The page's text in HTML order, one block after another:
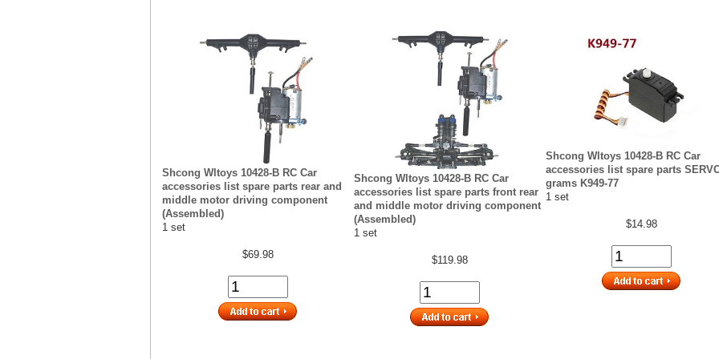
Shcong Wltoys 10428-B RC Car
accessories list spare parts rear and
middle motor driving component
(Assembled)
1 set
$69.98
Shcong Wltoys 10428-B RC Car
accessories list spare parts front rear
and middle motor driving component
(Assembled)
1 set
$119.98
Shcong Wltoys 10428-B RC Car
accessories list spare parts
grams K949-77
1 set
$14.98